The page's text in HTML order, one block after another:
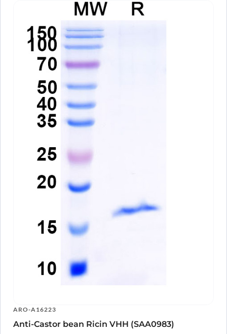
ARO-A16223
Anti-Castor bean Ricin VHH (SAA0983)